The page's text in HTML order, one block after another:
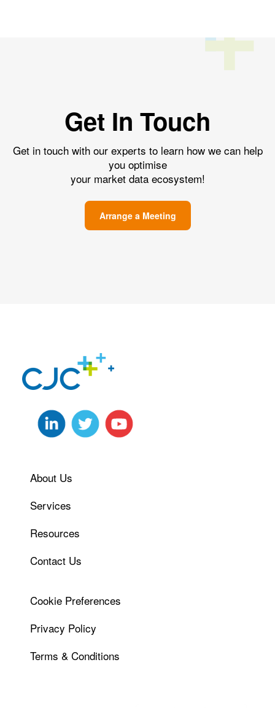
Get In Touch
Get in touch with our experts to learn how we can help
you optimise
your market data ecosystem!
Arrange a Meeting
About Us
Services
Resources
Contact Us
Cookie Preferences
Privacy Policy
Terms & Conditions